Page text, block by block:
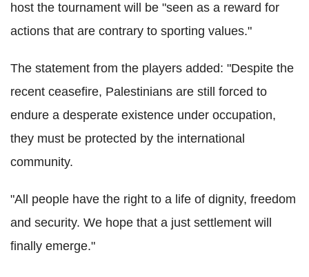
host the tournament will be "seen as a reward for
actions that are contrary to sporting values."
The statement from the players added: "Despite the
recent ceasefire, Palestinians are still forced to
endure a desperate existence under occupation,
they must be protected by the international
community.
"All people have the right to a life of dignity, freedom
and security. We hope that a just settlement will
finally emerge."